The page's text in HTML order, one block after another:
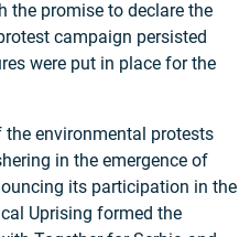
the promise to declare the
campaign persisted
were put in place for the
environmental protests
in the emergence of
its participation in the
Uprising formed the